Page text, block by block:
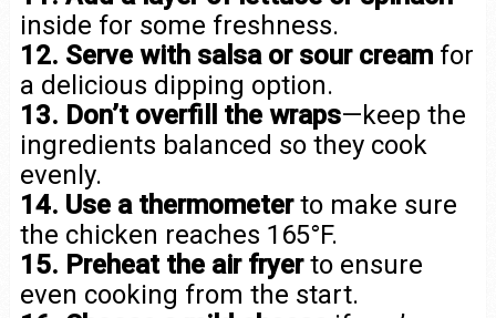
inside for some freshness.
12. Serve with salsa or sour creamfor
a delicious dipping option.
13. Don’t overfill the wraps—keep the
ingredients balanced so they cook
evenly.
14. Use a thermometerto make sure
the chicken reaches 165°F.
15. Preheat the air fryerto ensure
even cooking from the start.